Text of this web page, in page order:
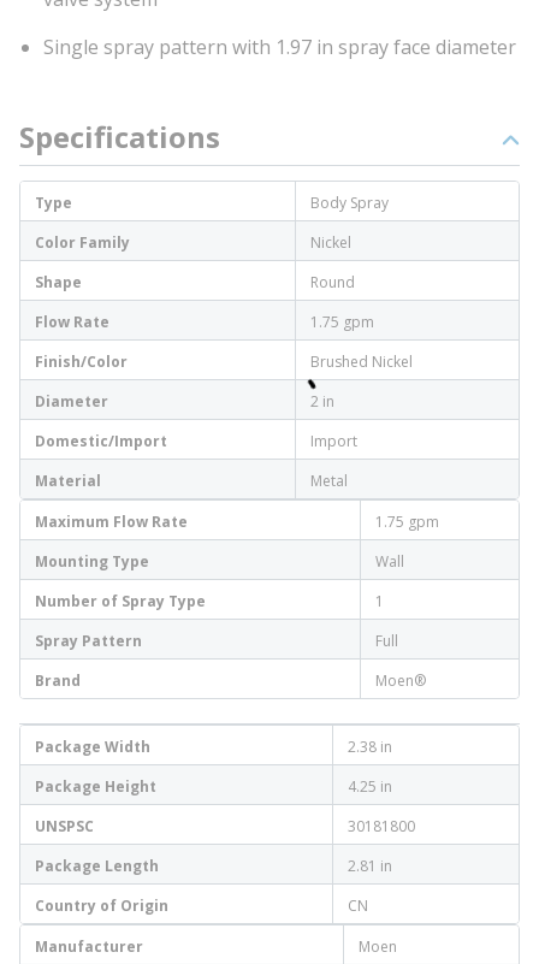
Single spray pattern with 1.97 in spray face diameter
Specifications
Type
Body Spray
Color Family
Nickel
Shape
Round
Flow Rate
1.75 gpm
Finish/Color
Brushed Nickel
Diameter
2 in
Domestic/Import
Import
Material
Metal
Maximum Flow Rate
1.75 gpm
Mounting Type
Wall
Number of Spray Type
1
Spray Pattern
Full
Brand
Moen®
Package Width
2.38 in
Package Height
4.25 in
UNSPSC
30181800
Package Length
2.81 in
Country of Origin
CN
Manufacturer
Moen